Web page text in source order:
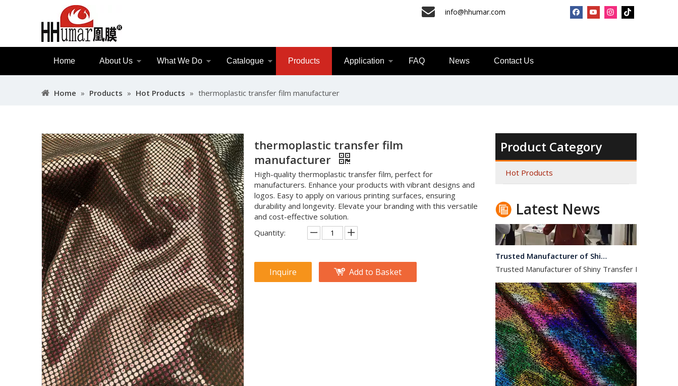
info@hhumar.com
Home About Us What We Do Catalogue Products Application FAQ News Contact Us
Home » Products » Hot Products » thermoplastic transfer film manufacturer
thermoplastic transfer film
manufacturer
High-quality thermoplastic transfer film, perfect for
manufacturers. Enhance your products with vibrant designs and
logos. Easy to apply on various printing surfaces, ensuring
durability and longevity. Elevate your branding with this versatile
and cost-effective solution.
Quantity:
Inquire Add to Basket
Product Category
Hot Products
Latest News
Trusted Manufacturer of Shiny Transfer Film for Leather and Fabric
professional leather transfer film and textile transfer film